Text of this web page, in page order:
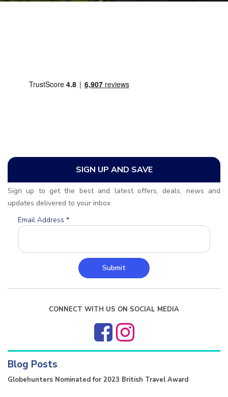
SIGN UP AND SAVE
Sign up to get the best and latest offers, deals, news and
updates delivered to your inbox
Email Address *
Submit
CONNECT WITH US ON SOCIAL MEDIA
Blog Posts
Globehunters Nominated for 2023 British Travel Award